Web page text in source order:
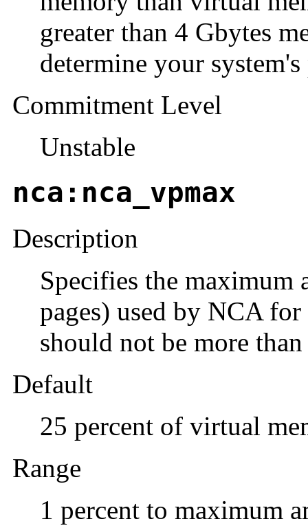
greater than 4 Gbytes
determine your system's
Commitment Level
Unstable
nca:nca_vpmax
Description
Specifies the
pages) used by NCA
should not be more
Default
25 percent of virtual
Range
1 percent to maximum